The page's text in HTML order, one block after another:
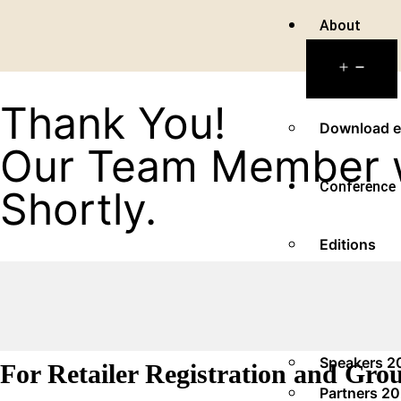
About
Download
Conference
Editions
Speakers
Partners
Thank You!
Our Team
Shortly.
For Retailer Registration and